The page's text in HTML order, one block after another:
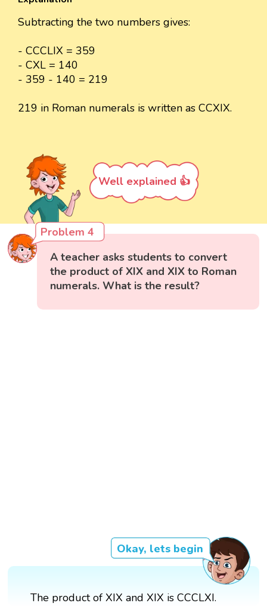
Subtracting the two numbers gives:
- CCCLIX = 359
- CXL = 140
- 359 - 140 = 219
219 in Roman numerals is written as CCXIX.
Well explained 👍
Problem 4
A teacher asks students to convert
the product of XIX and XIX to Roman
numerals. What is the result?
Okay, lets begin
The product of XIX and XIX is CCCLXI.